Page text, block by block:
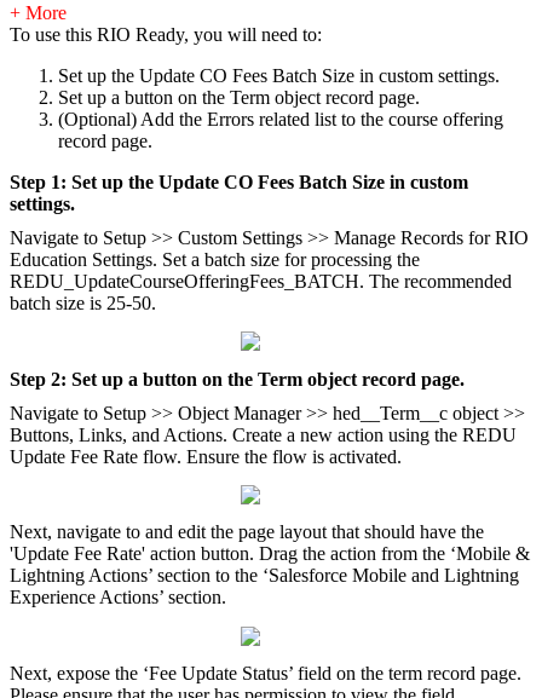
+ More
To use this RIO Ready, you will need to:
Set up the Update CO Fees Batch Size in custom settings.
Set up a button on the Term object record page.
(Optional) Add the Errors related list to the course offering
record page.
Step 1: Set up the Update CO Fees Batch Size in custom
settings.
Navigate to Setup >> Custom Settings >> Manage Records for RIO
Education Settings. Set a batch size for processing the
REDU_UpdateCourseOfferingFees_BATCH. The recommended
batch size is 25-50.
Step 2: Set up a button on the Term object record page.
Navigate to Setup >> Object Manager >> hed__Term__c object >>
Buttons, Links, and Actions. Create a new action using the REDU
Update Fee Rate flow. Ensure the flow is activated.
Next, navigate to and edit the page layout that should have the
'Update Fee Rate' action button. Drag the action from the ‘Mobile &
Lightning Actions’ section to the ‘Salesforce Mobile and Lightning
Experience Actions’ section.
Next, expose the ‘Fee Update Status’ field on the term record page.